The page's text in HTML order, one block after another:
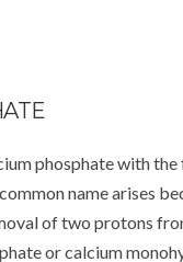
phosphate with
name arises
of two protons
or calcium